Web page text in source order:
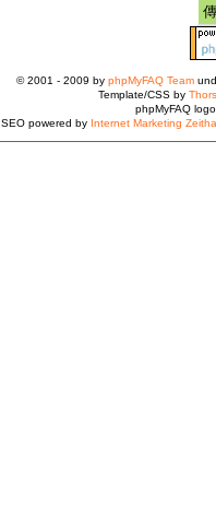
© 2001 - 2009 by phpMyFAQ Team
Template/CSS by
phpMyFAQ
SEO powered by Internet Marketing